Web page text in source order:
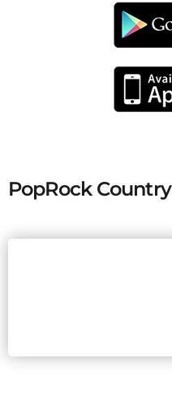
PopRock Country